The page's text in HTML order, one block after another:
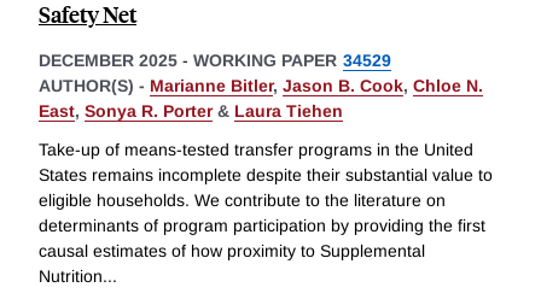
Safety Net
DECEMBER 2025 - WORKING PAPER 34529
AUTHOR(S) - Marianne Bitler, Jason B. Cook, Chloe N.
East, Sonya R. Porter& Laura Tiehen
Take-up of means-tested transfer programs in the United
States remains incomplete despite their substantial value to
eligible households. We contribute to the literature on
determinants of program participation by providing the first
causal estimates of how proximity to Supplemental
Nutrition...